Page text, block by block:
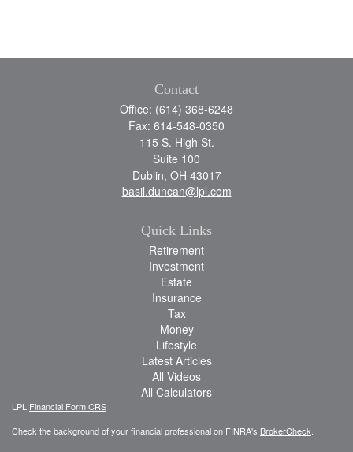
Contact
Office: (614) 368-6248
Fax: 614-548-0350
115 S. High St.
Suite 100
Dublin, OH 43017
basil.duncan@lpl.com
Quick Links
Retirement
Investment
Estate
Insurance
Tax
Money
Lifestyle
Latest Articles
All Videos
All Calculators
LPL Financial Form CRS
Check the background of your financial professional on FINRA's BrokerCheck